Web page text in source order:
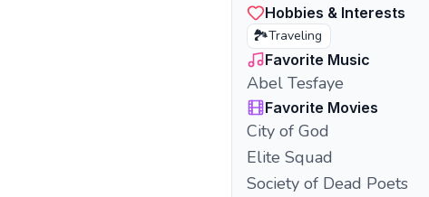
Hobbies & Interests
🏞️Traveling
Favorite Music
Abel Tesfaye
Favorite Movies
City of God
Elite Squad
Society of Dead Poets